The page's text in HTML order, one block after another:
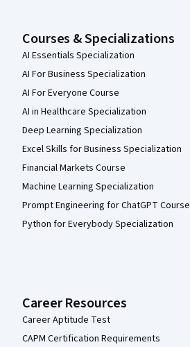
Courses & Specializations
AI Essentials Specialization
AI For Business Specialization
AI For Everyone Course
AI in Healthcare Specialization
Deep Learning Specialization
Excel Skills for Business Specialization
Financial Markets Course
Machine Learning Specialization
Prompt Engineering for ChatGPT Course
Python for Everybody Specialization
Career Resources
Career Aptitude Test
CAPM Certification Requirements